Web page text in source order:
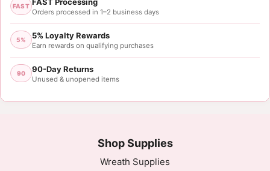
FAST
Orders processed in 1–2 business days
5% 5% Loyalty Rewards
Earn rewards on qualifying purchases
90 90-Day Returns
Unused & unopened items
Shop Supplies
Wreath Supplies